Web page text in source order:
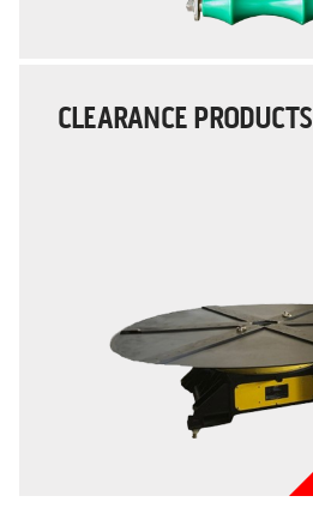
CLEARANCE PRODUCTS